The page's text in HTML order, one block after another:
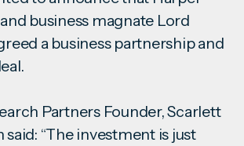
business magnate Lord
a business partnership and
Partners Founder, Scarlett
“The investment is just